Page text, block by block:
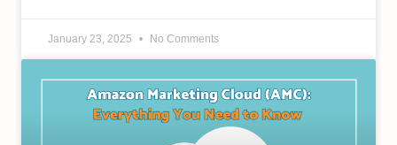
January 23, 2025 No Comments